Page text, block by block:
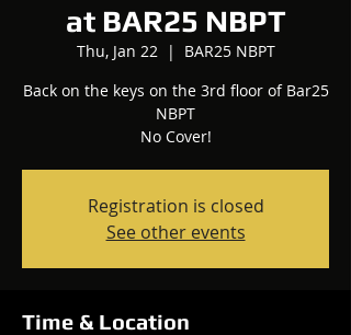
at BAR25 NBPT
Thu, Jan 22
  |
BAR25 NBPT
Back on the keys on the 3rd floor of Bar25
NBPT
No Cover!
Registration is closed
See other events
Time & Location